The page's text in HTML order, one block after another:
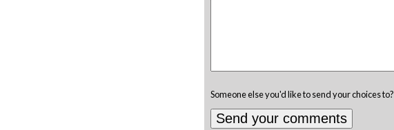
Someone else you'd like to send your choices to?